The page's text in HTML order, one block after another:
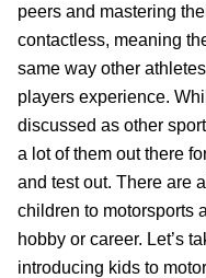
peers and mastering
contactless, meaning
same way other
players experience.
discussed as other
a lot of them out there
and test out. There are
children to motorsports
hobby or career. Let’s
introducing kids to